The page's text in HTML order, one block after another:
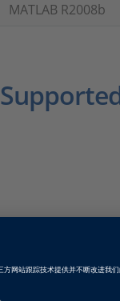
MATLAB R2008b
DS1005